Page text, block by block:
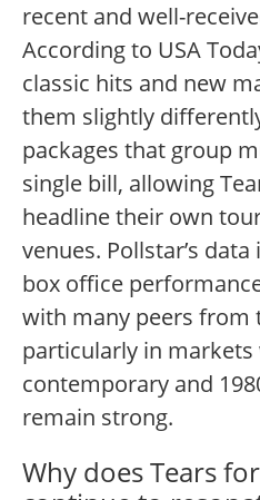
recent and well-
According to USA
classic hits and new
them slightly
packages that group
single bill, allowing
headline their own
venues. Pollstar’s
box office
with many peers from
particularly in
contemporary and
remain strong.
Why does Tears